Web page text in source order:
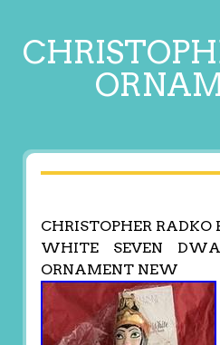
CHRISTOPHER
WHITE SEVEN
ORNAMENT NEW